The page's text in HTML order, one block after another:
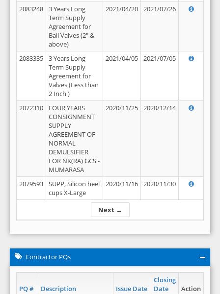
Next →
2083248
3 Years Long
Term Supply
Agreement for
Ball Valves (2" &
above)
2021/04/20 2021/07/26
2083335
3 Years Long
Term Supply
Agreement for
Valves (Less than
2 Inch )
2021/04/05 2021/07/05
2072310
FOUR YEARS
CONSIGNMENT
SUPPLY
AGREEMENT OF
NORMAL
DEMULSIFIER
FOR NK(RA) GCS -
MUMARASA
2020/11/25 2020/12/14
2079593
SUPP, Silicon heel
cups X-Large
2020/11/16 2020/11/30
Contractor PQs
PQ # Description Issue Date
Closing
Date
Action